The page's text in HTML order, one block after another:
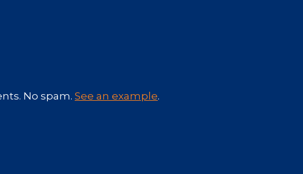
No spam. See an example.